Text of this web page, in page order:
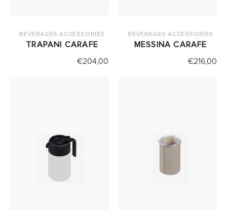
BEVERAGES ACCESSORIES
TRAPANI CARAFE
€204,00
BEVERAGES ACCESSORIES
MESSINA CARAFE
€216,00